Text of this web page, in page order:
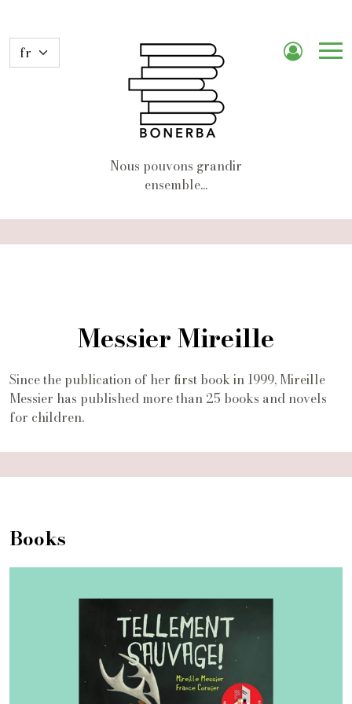
Nous pouvons grandir
ensemble...
Messier Mireille
Since the publication of her first book in 1999, Mireille
Messier has published more than 25 books and novels
for children.
Books